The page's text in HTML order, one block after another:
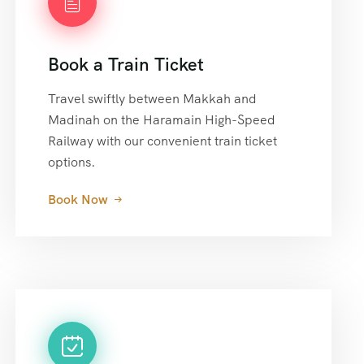
Book a Train Ticket
Travel swiftly between Makkah and
Madinah on the Haramain High-Speed
Railway with our convenient train ticket
options.
Book Now